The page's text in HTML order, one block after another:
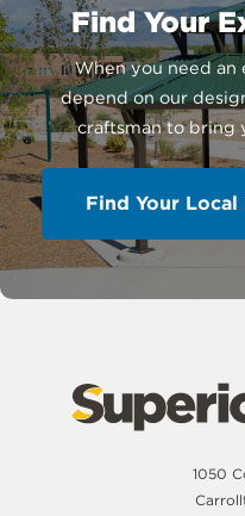
Find Your
When you need an
depend on our
craftsman to bring
Find Your
1050